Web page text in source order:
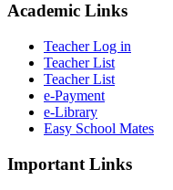
Academic Links
Teacher Log in
Teacher List
Teacher List
e-Payment
e-Library
Easy School Mates
Important Links